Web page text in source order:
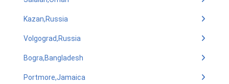
Kazan,Russia
Volgograd,Russia
Bogra,Bangladesh
Portmore,Jamaica